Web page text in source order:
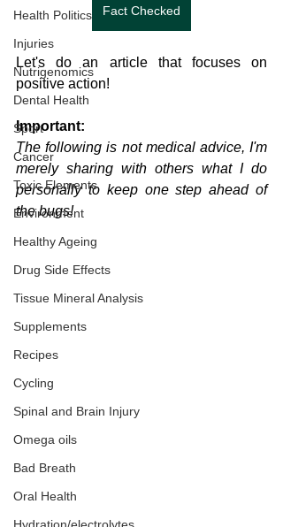
Health Politics
Injuries
Nutrigenomics
Dental Health
Sport
Cancer
Toxic Elements
Environment
Healthy Ageing
Drug Side Effects
Tissue Mineral Analysis
Supplements
Recipes
Cycling
Spinal and Brain Injury
Omega oils
Bad Breath
Oral Health
Fact Checked
Let's do an article that focuses on
positive action!
Important:
The following is not medical advice, I'm
merely sharing with others what I do
personally to keep one step ahead of
the bugs!